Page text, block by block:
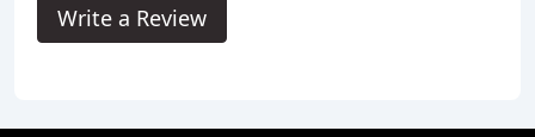
Write a Review